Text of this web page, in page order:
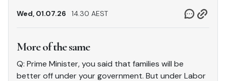
Wed, 01.07.26 14.30 AEST
More of the same
Q: Prime Minister, you said that families will be
better off under your government. But under Labor